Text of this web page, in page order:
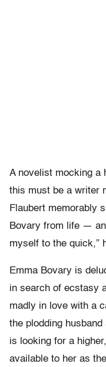
A novelist mocking a
this must be a writer
Flaubert memorably
Bovary from life —
myself to the quick,”
Emma Bovary is
in search of ecstasy
madly in love with a
the plodding
is looking for a
available to her as